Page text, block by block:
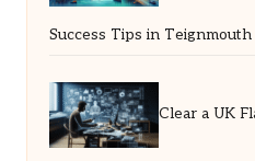
Success Tips in Teignmouth
Clear a UK